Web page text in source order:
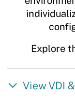
Explore
View VDI